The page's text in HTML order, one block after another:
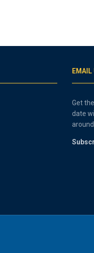
EMAIL
Get
date
around